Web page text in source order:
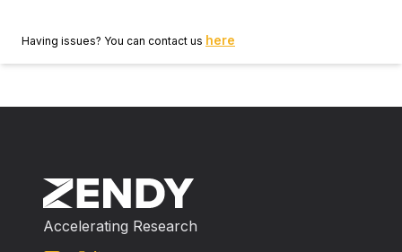
Having issues? You can contact us here
Accelerating Research